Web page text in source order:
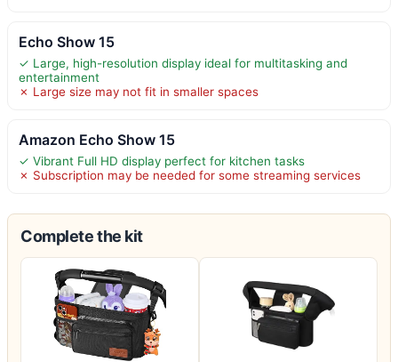
Echo Show 15
✓ Large, high-resolution display ideal for multitasking and
entertainment
✗ Large size may not fit in smaller spaces
Amazon Echo Show 15
✓ Vibrant Full HD display perfect for kitchen tasks
✗ Subscription may be needed for some streaming services
Complete the kit